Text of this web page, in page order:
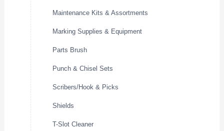
Maintenance Kits & Assortments
Marking Supplies & Equipment
Parts Brush
Punch & Chisel Sets
Scribers/Hook & Picks
Shields
T-Slot Cleaner